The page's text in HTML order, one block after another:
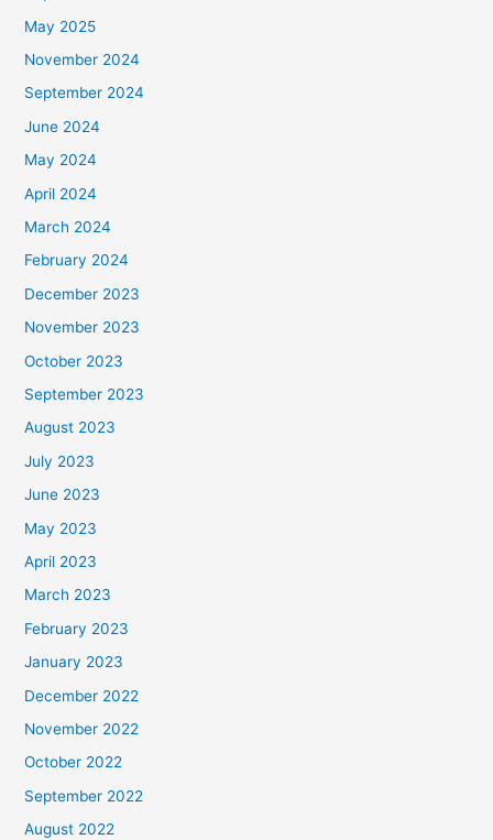
May 2025
November 2024
September 2024
June 2024
May 2024
April 2024
March 2024
February 2024
December 2023
November 2023
October 2023
September 2023
August 2023
July 2023
June 2023
May 2023
April 2023
March 2023
February 2023
January 2023
December 2022
November 2022
October 2022
September 2022
August 2022